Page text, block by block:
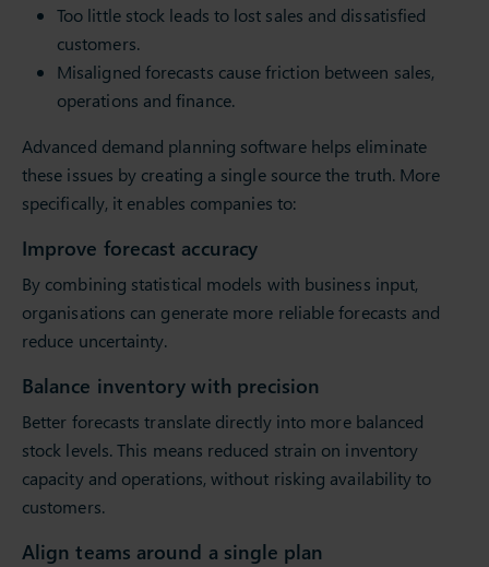
Too little stock leads to lost sales and dissatisfied
customers.
Misaligned forecasts cause friction between sales,
operations and finance.
Advanced demand planning software helps eliminate
these issues by creating a single source the truth. More
specifically, it enables companies to:
Improve forecast accuracy
By combining statistical models with business input,
organisations can generate more reliable forecasts and
reduce uncertainty.
Balance inventory with precision
Better forecasts translate directly into more balanced
stock levels. This means reduced strain on inventory
capacity and operations, without risking availability to
customers.
Align teams around a single plan